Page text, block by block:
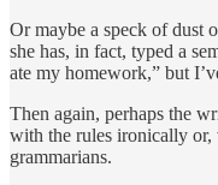
Or maybe a speck of dust
she has, in fact, typed a
ate my homework,” but
Then again, perhaps the
with the rules ironically or,
grammarians.